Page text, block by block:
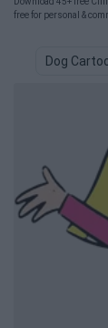
free for personal &
Dog